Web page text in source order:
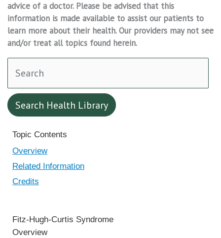
advice of a doctor. Please be advised that this
information is made available to assist our patients to
learn more about their health. Our providers may not see
and/or treat all topics found herein.
Search Health Library
Search Health Library
Topic Contents
Overview
Related Information
Credits
Fitz-Hugh-Curtis Syndrome
Overview